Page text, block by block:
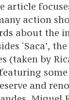
article
action
about the
‘Saca’,
(taken by
and